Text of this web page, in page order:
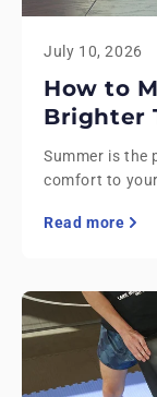
July 10, 2026
How to
Brighter
Summer is the
comfort to
Read more